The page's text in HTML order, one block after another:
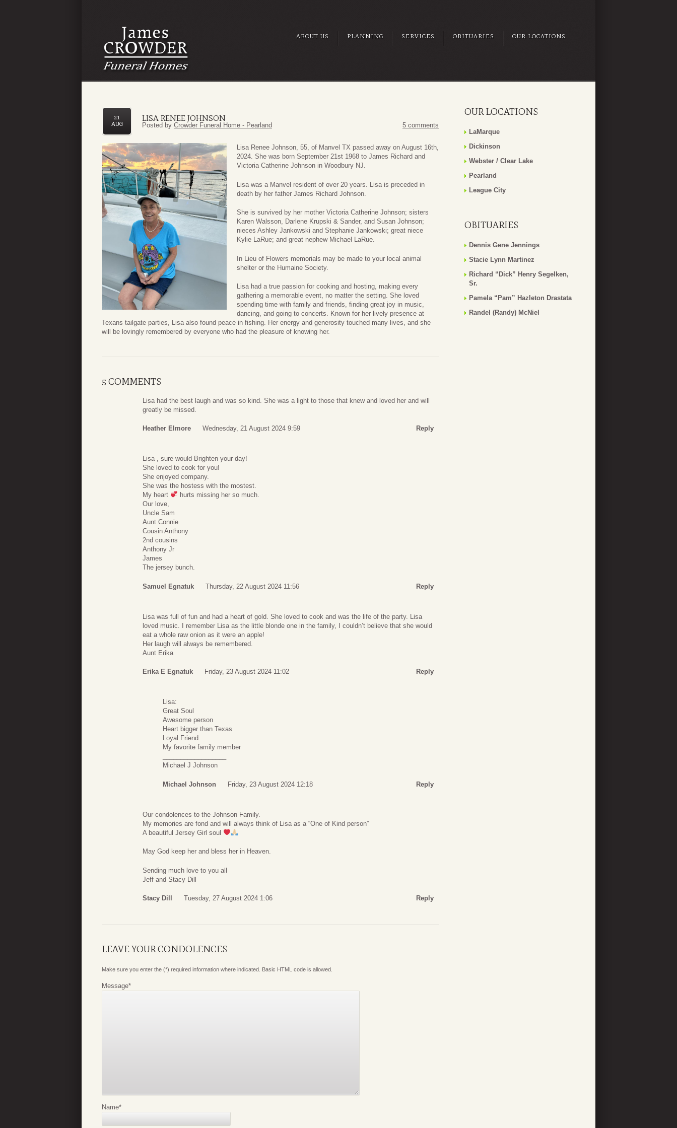
ABOUT US PLANNING SERVICES OBITUARIES OUR LOCATIONS
LISA RENEE JOHNSON
21
AUG
Posted by Crowder Funeral Home - Pearland 5 comments
Lisa Renee Johnson, 55, of Manvel TX passed away on August 16th,
2024. She was born September 21st 1968 to James Richard and
Victoria Catherine Johnson in Woodbury NJ.
Lisa was a Manvel resident of over 20 years. Lisa is preceded in
death by her father James Richard Johnson.
She is survived by her mother Victoria Catherine Johnson; sisters
Karen Walsson, Darlene Krupski & Sander, and Susan Johnson;
nieces Ashley Jankowski and Stephanie Jankowski; great niece
Kylie LaRue; and great nephew Michael LaRue.
In Lieu of Flowers memorials may be made to your local animal
shelter or the Humaine Society.
Lisa had a true passion for cooking and hosting, making every
gathering a memorable event, no matter the setting. She loved
spending time with family and friends, finding great joy in music,
dancing, and going to concerts. Known for her lively presence at
Texans tailgate parties, Lisa also found peace in fishing. Her energy and generosity touched many lives, and she
will be lovingly remembered by everyone who had the pleasure of knowing her.
5 COMMENTS
Lisa had the best laugh and was so kind. She was a light to those that knew and loved her and will
greatly be missed.
Heather Elmore Wednesday, 21 August 2024 9:59 Reply
Lisa , sure would Brighten your day!
She loved to cook for you!
She enjoyed company.
She was the hostess with the mostest.
My heart
hurts missing her so much.
Our love,
Uncle Sam
Aunt Connie
Cousin Anthony
2nd cousins
Anthony Jr
James
The jersey bunch.
Samuel Egnatuk Thursday, 22 August 2024 11:56 Reply
Lisa was full of fun and had a heart of gold. She loved to cook and was the life of the party. Lisa
loved music. I remember Lisa as the little blonde one in the family, I couldn’t believe that she would
eat a whole raw onion as it were an apple!
Her laugh will always be remembered.
Aunt Erika
Erika E Egnatuk Friday, 23 August 2024 11:02 Reply
Lisa:
Great Soul
Awesome person
Heart bigger than Texas
Loyal Friend
My favorite family member
Michael J Johnson
Michael Johnson Friday, 23 August 2024 12:18 Reply
Our condolences to the Johnson Family.
My memories are fond and will always think of Lisa as a “One of Kind person”
A beautiful Jersey Girl soul
May God keep her and bless her in Heaven.
Sending much love to you all
Jeff and Stacy Dill
Stacy Dill Tuesday, 27 August 2024 1:06 Reply
LEAVE YOUR CONDOLENCES
Make sure you enter the (*) required information where indicated. Basic HTML code is allowed.
Message*
Name*
OUR LOCATIONS
LaMarque
Dickinson
Webster / Clear Lake
Pearland
League City
OBITUARIES
Dennis Gene Jennings
Stacie Lynn Martinez
Richard “Dick” Henry Segelken,
Sr.
Pamela “Pam” Hazleton Drastata
Randel (Randy) McNiel